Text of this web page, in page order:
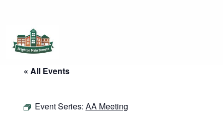
Brighton Main Streets
The Brighton Community: Connected
« All Events
Event Series: AA Meeting